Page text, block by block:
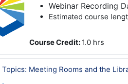
Webinar Recording
Estimated course
Course Credit: 1.0 hrs
Topics: Meeting Rooms and the